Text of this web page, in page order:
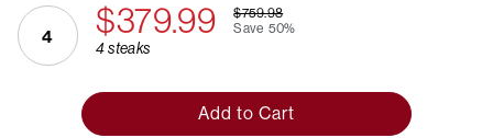
4 $379.99
$759.98
Save 50%
4 steaks
Add to Cart